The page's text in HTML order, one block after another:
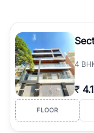
4
₹
FLOOR